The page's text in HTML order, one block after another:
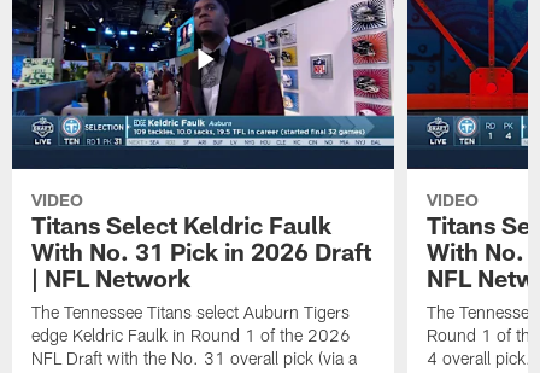
VIDEO
Titans Select Keldric Faulk
With No. 31 Pick in 2026 Draft
| NFL Network
The Tennessee Titans select Auburn Tigers
edge Keldric Faulk in Round 1 of the 2026
NFL Draft with the No. 31 overall pick (via a
VIDEO
Titans
With No.
NFL
The
Round 1 of
4 overall pick.